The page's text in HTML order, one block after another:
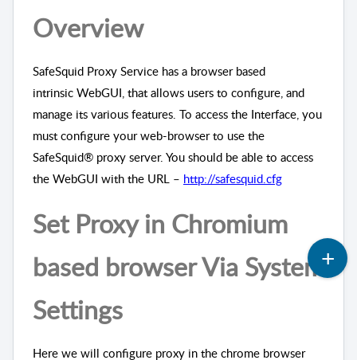
Overview
SafeSquid Proxy Service has a browser based
intrinsic WebGUI, that allows users to configure, and
manage its various features. To access the Interface, you
must configure your web-browser to use the
SafeSquid® proxy server. You should be able to access
the WebGUI with the URL – http://safesquid.cfg
Set Proxyin Chromium
based browserVia System
Settings
Here we will configure proxy in the chrome browser